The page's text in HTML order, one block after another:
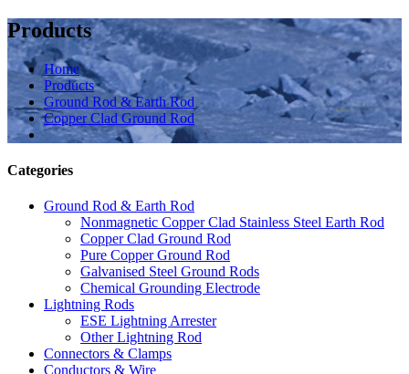
Products
Home
Products
Ground Rod & Earth Rod
Copper Clad Ground Rod
Categories
Ground Rod & Earth Rod
Nonmagnetic Copper Clad Stainless Steel Earth Rod
Copper Clad Ground Rod
Pure Copper Ground Rod
Galvanised Steel Ground Rods
Chemical Grounding Electrode
Lightning Rods
ESE Lightning Arrester
Other Lightning Rod
Connectors & Clamps
Conductors & Wire